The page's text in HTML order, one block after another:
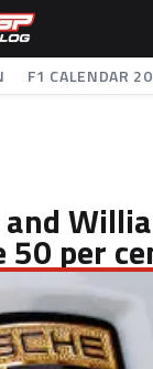
F1 CALENDAR
50 per